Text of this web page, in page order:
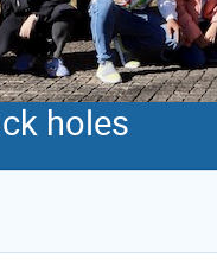
holes